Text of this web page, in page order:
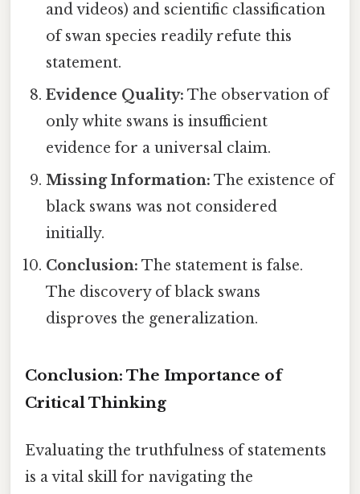
and videos) and scientific classification
of swan species readily refute this
statement.
Evidence Quality: The observation of
only white swans is insufficient
evidence for a universal claim.
Missing Information: The existence of
black swans was not considered
initially.
Conclusion: The statement is false.
The discovery of black swans
disproves the generalization.
Conclusion: The Importance of
Critical Thinking
Evaluating the truthfulness of statements
is a vital skill for navigating the